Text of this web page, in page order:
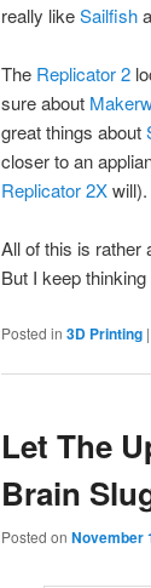
really likeSailfish
The Replicator 2
sure about
great things about
closer to an
Replicator 2X
All of this is rather
But I keep thinking
Posted in 3D Printing |
Let The
Brain
Posted on November